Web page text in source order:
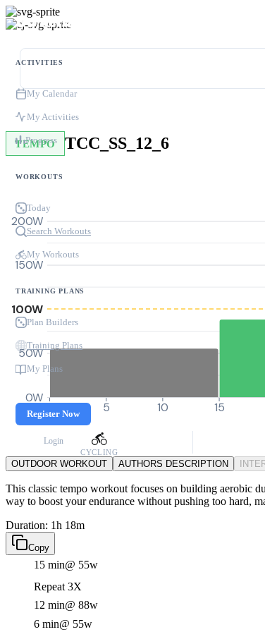
ACTIVITIES
My Calendar
My Activities
Progress
WORKOUTS
Today
Search Workouts
My Workouts
TRAINING PLANS
Plan Builders
Training Plans
My Plans
Register Now
Login
TEMPO TCC_SS_12_6
0W
50W
100W
150W
200W
0 5 10 15
CYCLING
OUTDOOR WORKOUT AUTHORS DESCRIPTION
This classic tempo workout focuses on building aerobic
way to boost your endurance without pushing too hard,
Duration: 1h 18m
Copy
15 min@ 55w
Repeat 3X
12 min@ 88w
6 min@ 55w